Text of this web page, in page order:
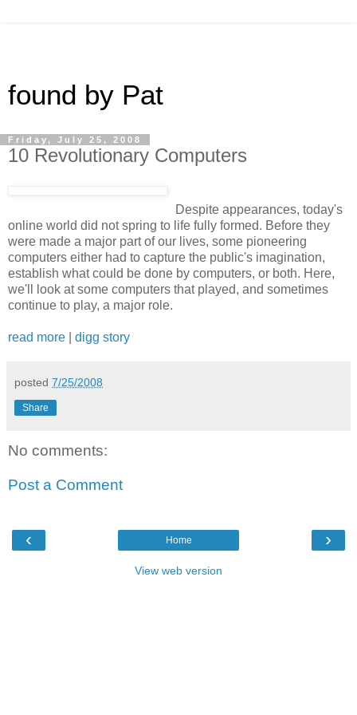
found by Pat
Friday, July 25, 2008
10 Revolutionary Computers
Despite appearances, today's
online world did not spring to life fully formed. Before they
were made a major part of our lives, some pioneering
computers either had to capture the public's imagination,
establish what could be done by computers, or both. Here,
we'll look at some computers that played, and sometimes
continue to play, a major role.
read more digg story
posted 7/25/2008
Share
No comments:
Post a Comment
‹ ›
Home
View web version